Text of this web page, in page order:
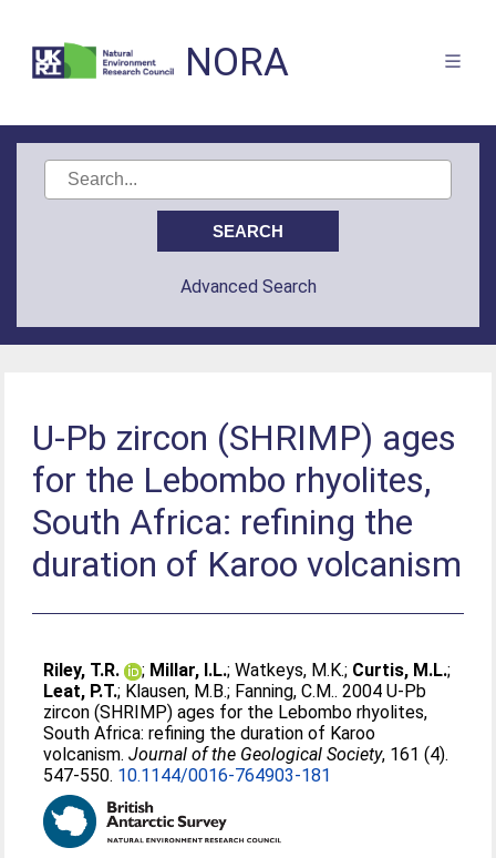
NORA
Advanced Search
U-Pb zircon (SHRIMP) ages
for the Lebombo rhyolites,
South Africa: refining the
duration of Karoo volcanism
Riley, T.R. ; Millar, I.L.;Watkeys, M.K.; Curtis, M.L.;
Leat, P.T.; Klausen, M.B.; Fanning, C.M.. 2004 U-Pb
zircon (SHRIMP) ages for the Lebombo rhyolites,
South Africa: refining the duration of Karoo
volcanism.Journal of the Geological Society, 161 (4).
547-550. 10.1144/0016-764903-181